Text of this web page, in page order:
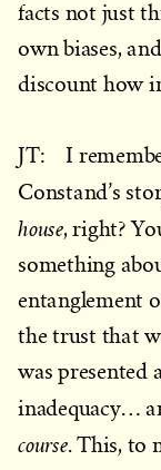
facts not just
own biases,
discount how
JT: I
Constand’s
house, right?
something
entanglement
the trust that
was presented
inadequacy…
course. This, to